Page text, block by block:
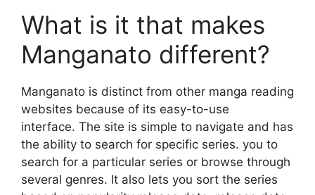
What is it that makes
Manganato different?
Manganato is distinct from other manga reading
websites because of its easy-to-use
interface. The site is simple to navigate and has
the ability to search for specific series. you to
search for a particular series or browse through
several genres. It also lets you sort the series